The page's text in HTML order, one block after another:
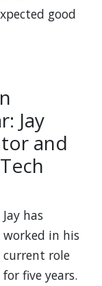
good
Jay
and
Jay has
worked in his
current role
for five years.